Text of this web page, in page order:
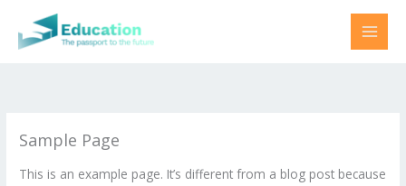
content
Sample Page
This is an example page. It’s different from a blog post because